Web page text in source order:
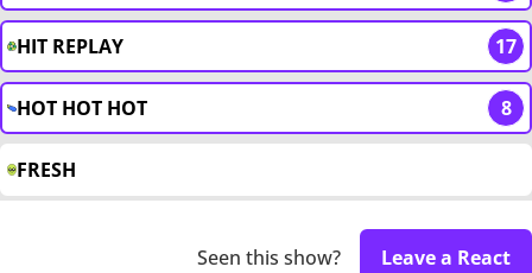
HIT REPLAY 17
HOT HOT HOT 8
FRESH
Seen this show? Leave a React